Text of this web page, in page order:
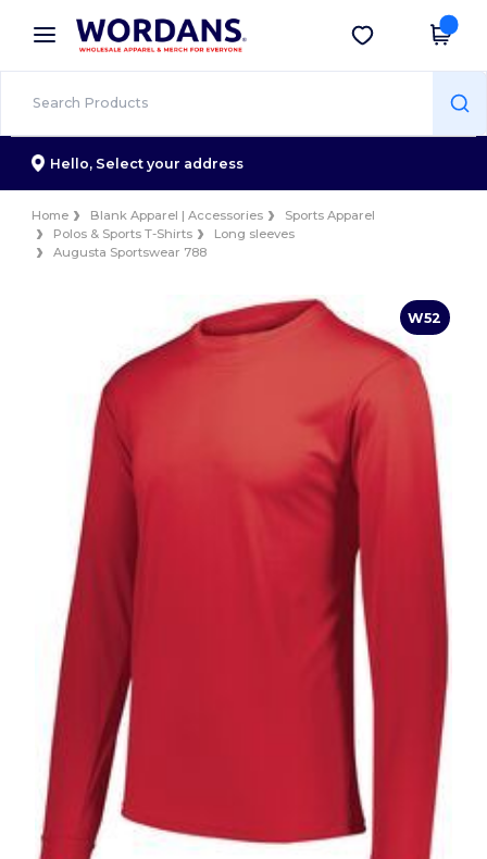
× Wordans App
Better prices on app!
Get the app
Hello, Select your address
Home Blank Apparel | Accessories
Sports Apparel
Polos & Sports T-Shirts
Long sleeves
Augusta Sportswear 788
W52